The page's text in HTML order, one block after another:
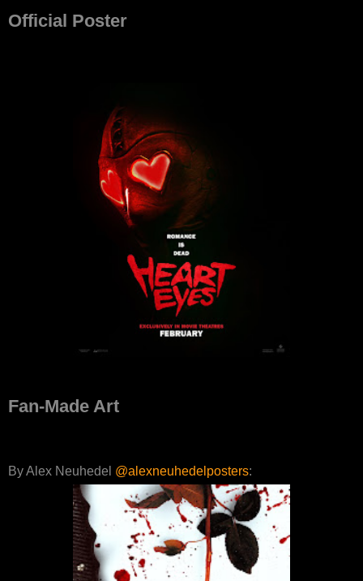
Official Poster
Fan-Made Art
By Alex Neuhedel @alexneuhedelposters: